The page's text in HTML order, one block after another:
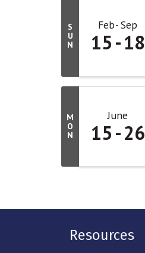
S
U
N
Feb Sep
15 18
M
O
N
June
15 26
Resources